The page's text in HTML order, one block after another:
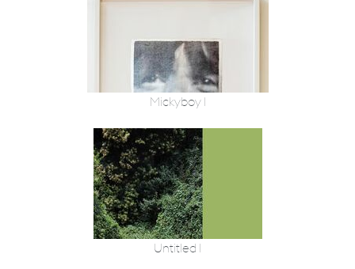
Mickyboy 1
Untitled I